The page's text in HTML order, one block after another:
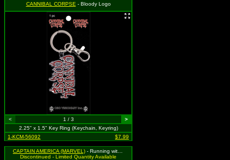
CANNIBAL CORPSE - Bloody Logo
< 1 / 3
>
2.25" x 1.5" Key Ring (Keychain, Keyring)
1-KCM-56092
$7.99
CAPTAIN AMERICA (MARVEL) - Running with Shield / Shield Logo
Discontinued - Limited Quantity Available